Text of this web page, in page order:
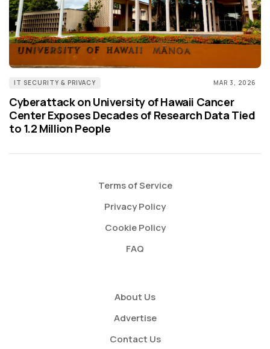
IT SECURITY & PRIVACY MAR 3, 2026
Cyberattack on University of Hawaii Cancer
Center Exposes Decades of Research Data Tied
to 1.2 Million People
Terms of Service
Privacy Policy
Cookie Policy
FAQ
About Us
Advertise
Contact Us